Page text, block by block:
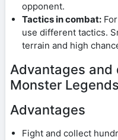
opponent.
Tactics in combat:
use different tactics.
terrain and high
Advantages
Monster
Advantages
Fight and collect